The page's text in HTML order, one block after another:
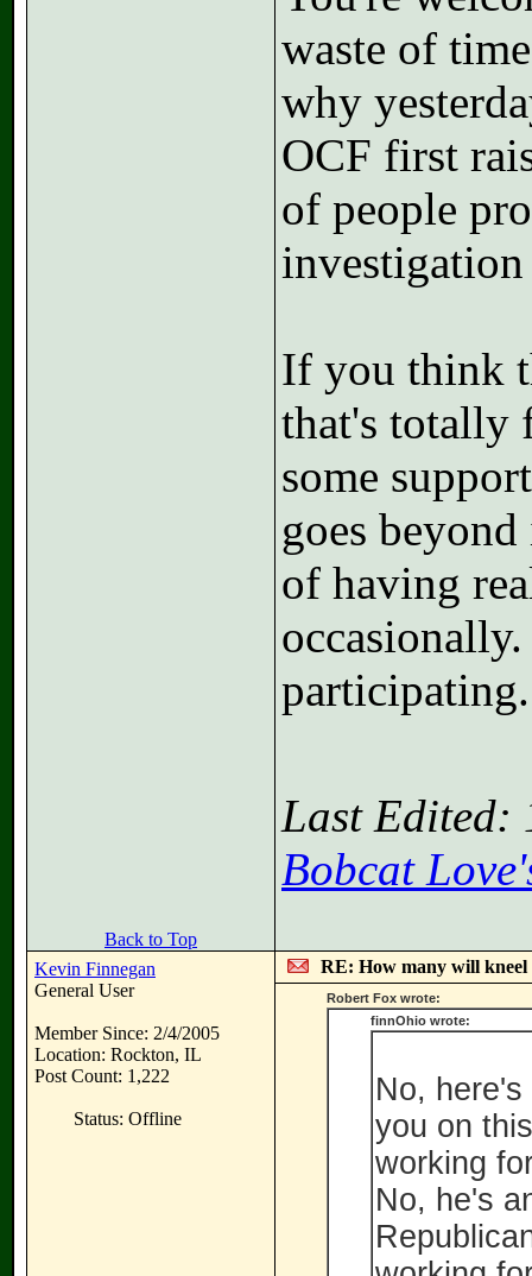
waste of
why
OCF first
of people
If you think
that's totally
some
goes
of having
participating.
Last Edited:
Bobcat
Back to Top
Kevin Finnegan
General User
Member Since: 2/4/2005
Location: Rockton, IL
Post Count: 1,222
Status: Offline
RE: How many will kneel
Robert Fox wrote:
finnOhio wrote:
No,
you on
working
No, he's